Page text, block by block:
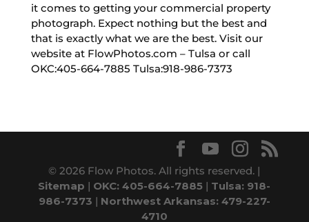
it comes to getting your commercial property
photograph. Expect nothing but the best and
that is exactly what we are the best. Visit our
website at FlowPhotos.com – Tulsa or call
OKC:405-664-7885 Tulsa:918-986-7373
© 2026 Flow Photos. All rights reserved. |
Sitemap | OKC: 405-664-7885 | Tulsa: 918-
986-7373 | Northwest Arkansas: 479-227-
4710